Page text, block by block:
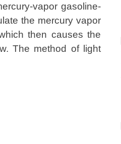
vapor gasoline-
the mercury vapor
then causes the
The method of light